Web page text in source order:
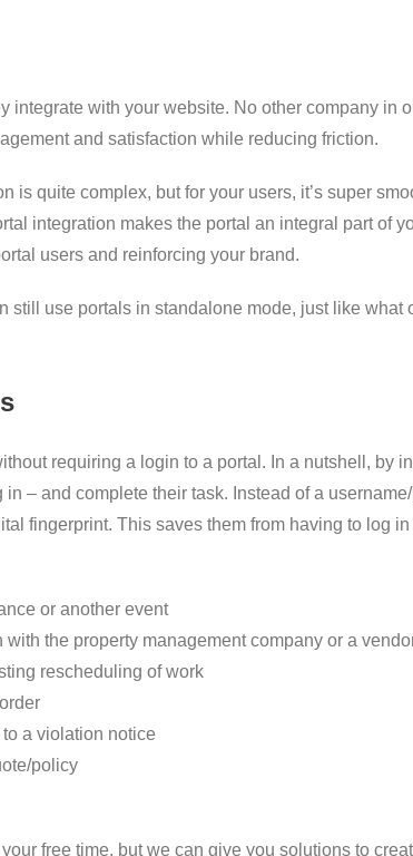
integrate with your website. No other company
and satisfaction while reducing friction.
is quite complex, but for your users, it’s super
integration makes the portal an integral part of
users and reinforcing your brand.
still use portals in standalone mode, just like
requiring a login to a portal. In a nutshell, by
– and complete their task. Instead of a
fingerprint. This saves them from having to log
or another event
the property management company or a
rescheduling of work
a violation notice
policy
free time, but we can give you solutions to